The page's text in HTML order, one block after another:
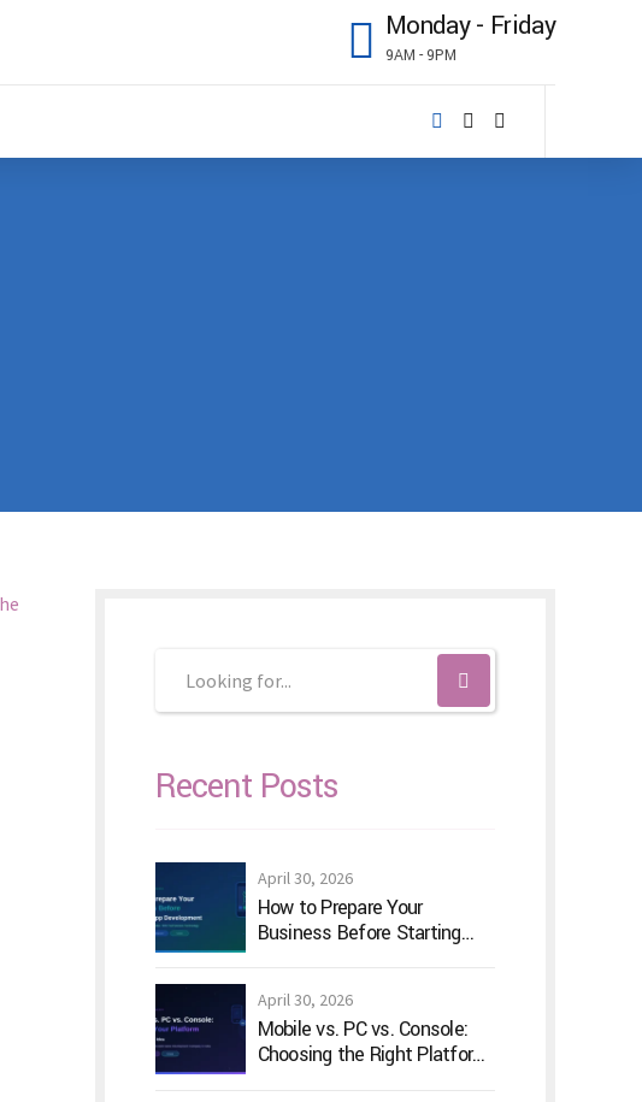
Monday - Friday
9AM - 9PM
Recent Posts
April 30, 2026
How to Prepare Your
Business Before Starting
April 30, 2026
Mobile vs. PC vs. Console:
Choosing the Right Platform